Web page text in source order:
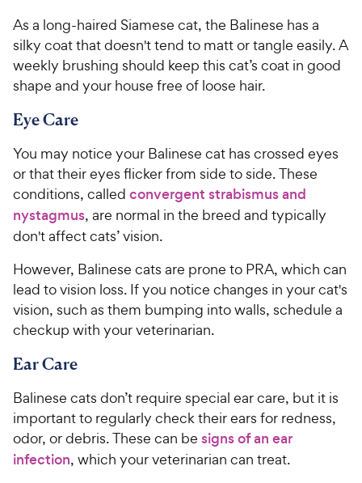
As a long-haired Siamese cat, the Balinese has a
silky coat that doesn't tend to matt or tangle easily. A
weekly brushing should keep this cat’s coat in good
shape and your house free of loose hair.
Eye Care
You may notice your Balinese cat has crossed eyes
or that their eyes flicker from side to side. These
conditions, called convergent strabismus and
nystagmus, are normal in the breed and typically
don't affect cats’ vision.
However, Balinese cats are prone to PRA, which can
lead to vision loss. If you notice changes in your cat's
vision, such as them bumping into walls, schedule a
checkup with your veterinarian.
Ear Care
Balinese cats don’t require special ear care, but it is
important to regularly check their ears for redness,
odor, or debris. These can be signs of an ear
infection, which your veterinarian can treat.